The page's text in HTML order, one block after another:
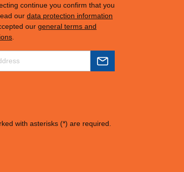
continue you confirm that you
our data protection information
our general terms and
.
with asterisks (*) are required.